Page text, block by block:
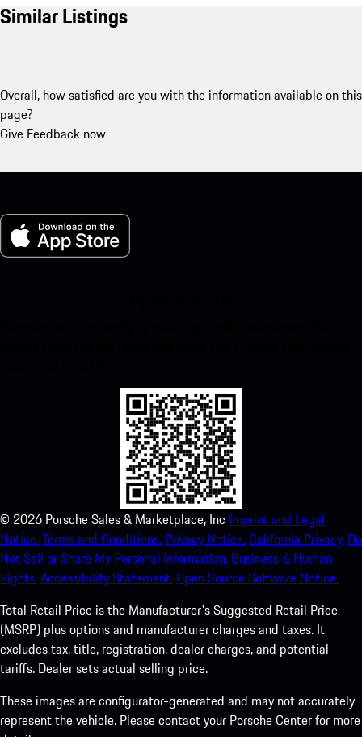
Similar Listings
Overall, how satisfied are you with the information available on this
page?
Give Feedback now
© 2026 Porsche Sales & Marketplace, Inc Imprint and Legal
Notice.Terms and Conditions. Privacy Notice.California Privacy. Do
Not Sell or Share My Personal Information. Business & Human
Rights.Accessibility Statement.Open Source Software Notice.
Total Retail Price is the Manufacturer's Suggested Retail Price
(MSRP) plus options and manufacturer charges and taxes. It
excludes tax, title, registration, dealer charges, and potential
tariffs. Dealer sets actual selling price.
These images are configurator-generated and may not accurately
represent the vehicle. Please contact your Porsche Center for more